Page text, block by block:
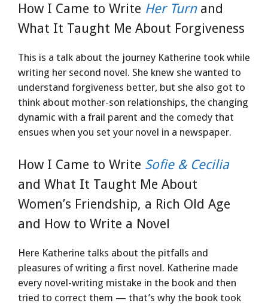
How I Came to Write Her Turnand
What It Taught Me About Forgiveness
This is a talk about the journey Katherine took while
writing her second novel. She knew she wanted to
understand forgiveness better, but she also got to
think about mother-son relationships, the changing
dynamic with a frail parent and the comedy that
ensues when you set your novel in a newspaper.
How I Came to Write Sofie & Cecilia
and What It Taught Me About
Women’s Friendship, a Rich Old Age
and How to Write a Novel
Here Katherine talks about the pitfalls and
pleasures of writing a first novel. Katherine made
every novel-writing mistake in the book and then
tried to correct them — that’s why the book took